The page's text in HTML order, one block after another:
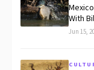
With
Jun 15,